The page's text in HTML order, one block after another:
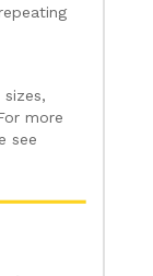
more
see